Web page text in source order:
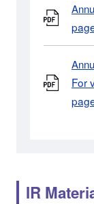
For
IR